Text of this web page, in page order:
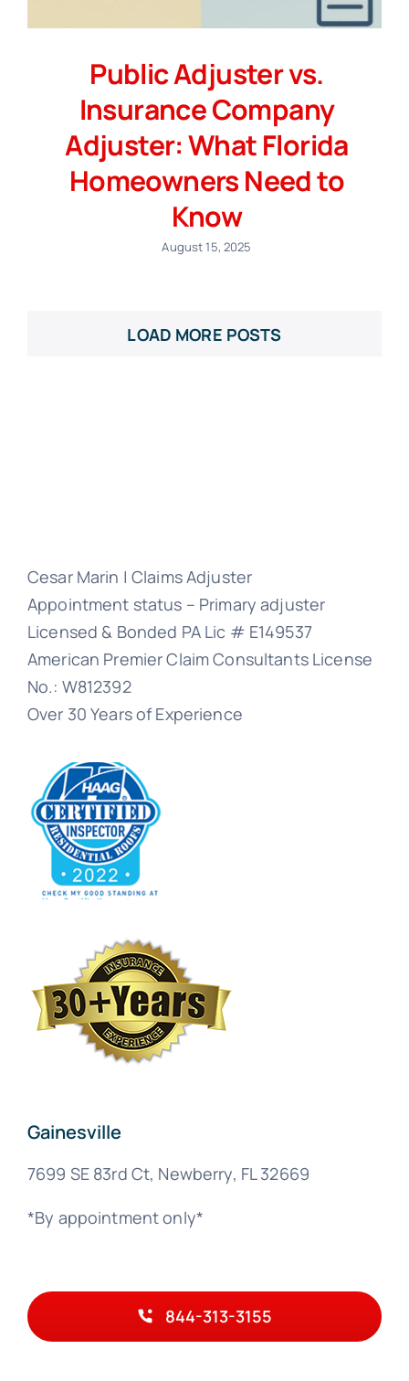
Public Adjuster vs.
Insurance Company
Adjuster: What Florida
Homeowners Need to
Know
August 15, 2025
LOAD MORE POSTS
Cesar Marin | Claims Adjuster
Appointment status – Primary adjuster
Licensed & Bonded PA Lic # E149537
American Premier Claim Consultants License
No.: W812392
Over 30 Years of Experience
Gainesville
7699 SE 83rd Ct, Newberry, FL 32669
*By appointment only*
844-313-3155